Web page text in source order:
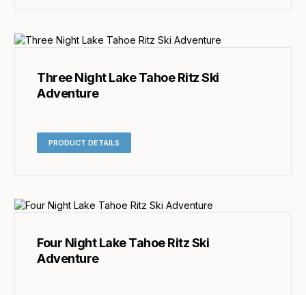
Three Night Lake Tahoe Ritz Ski
Adventure
PRODUCT DETAILS
Four Night Lake Tahoe Ritz Ski
Adventure